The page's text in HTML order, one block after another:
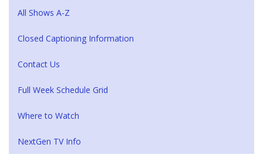
All Shows A-Z
Closed Captioning Information
Contact Us
Full Week Schedule Grid
Where to Watch
NextGen TV Info